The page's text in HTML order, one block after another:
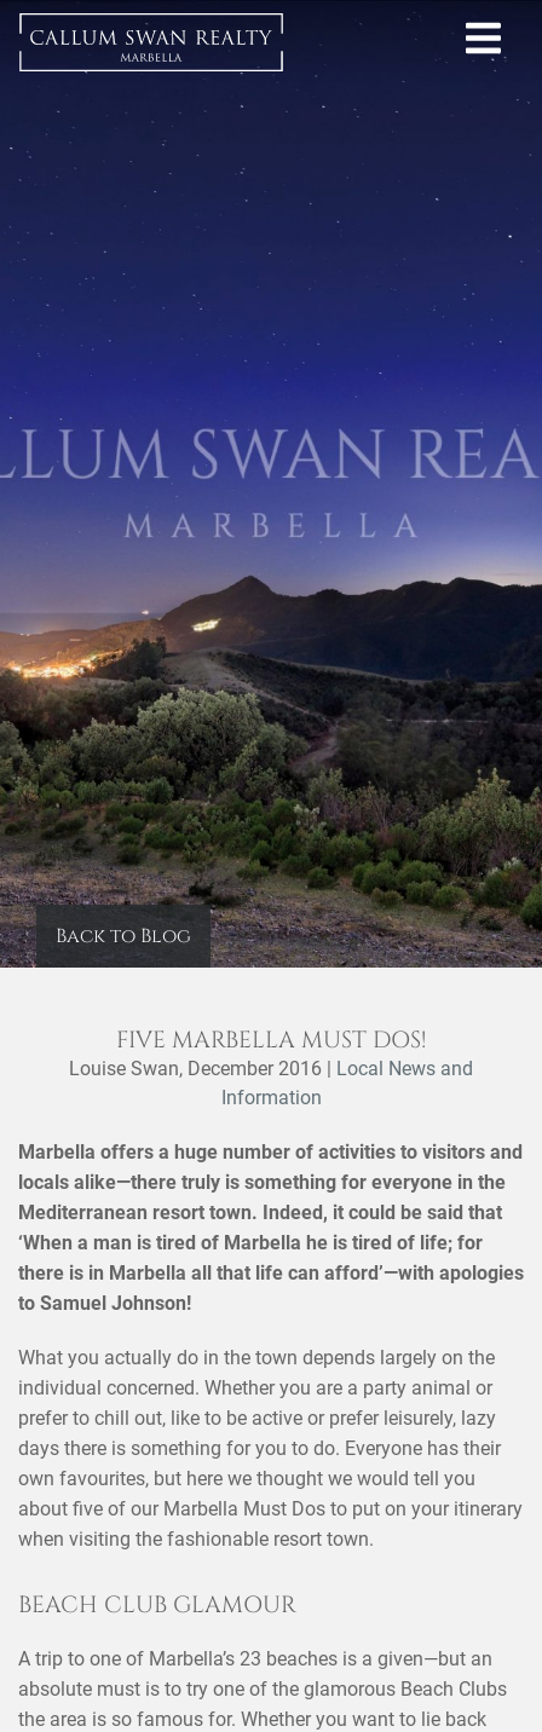
Back to Blog
FIVE MARBELLA MUST DOS!
Louise Swan, December 2016 | Local News and
Information
Marbella offers a huge number of activities to visitors and
locals alike—there truly is something for everyone in the
Mediterranean resort town. Indeed, it could be said that
‘When a man is tired of Marbella he is tired of life; for
there is in Marbella all that life can afford’—with apologies
to Samuel Johnson!
What you actually do in the town depends largely on the
individual concerned. Whether you are a party animal or
prefer to chill out, like to be active or prefer leisurely, lazy
days there is something for you to do. Everyone has their
own favourites, but here we thought we would tell you
about five of our Marbella Must Dos to put on your itinerary
when visiting the fashionable resort town.
BEACH CLUB GLAMOUR
A trip to one of Marbella’s 23 beaches is a given—but an
absolute must is to try one of the glamorous Beach Clubs
the area is so famous for. Whether you want to lie back